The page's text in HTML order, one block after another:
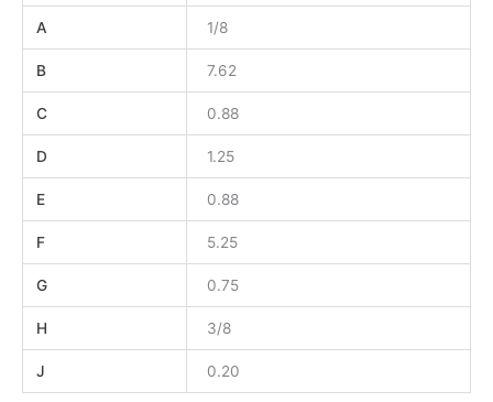
A 1/8
B 7.62
C 0.88
D 1.25
E 0.88
F 5.25
G 0.75
H 3/8
J 0.20